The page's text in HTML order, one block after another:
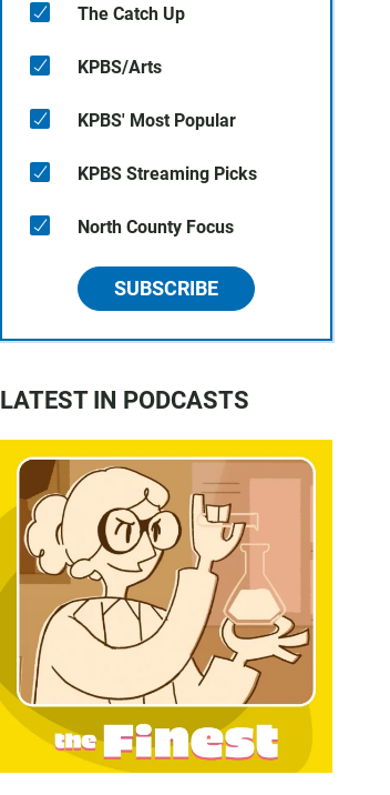
The Catch Up
KPBS/Arts
KPBS' Most Popular
KPBS Streaming Picks
North County Focus
SUBSCRIBE
LATEST IN PODCASTS